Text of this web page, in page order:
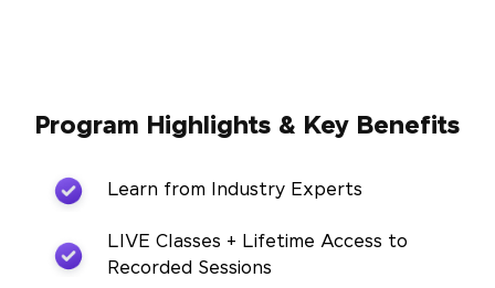
Program Highlights & Key Benefits
Learn from Industry Experts
LIVE Classes + Lifetime Access to
Recorded Sessions